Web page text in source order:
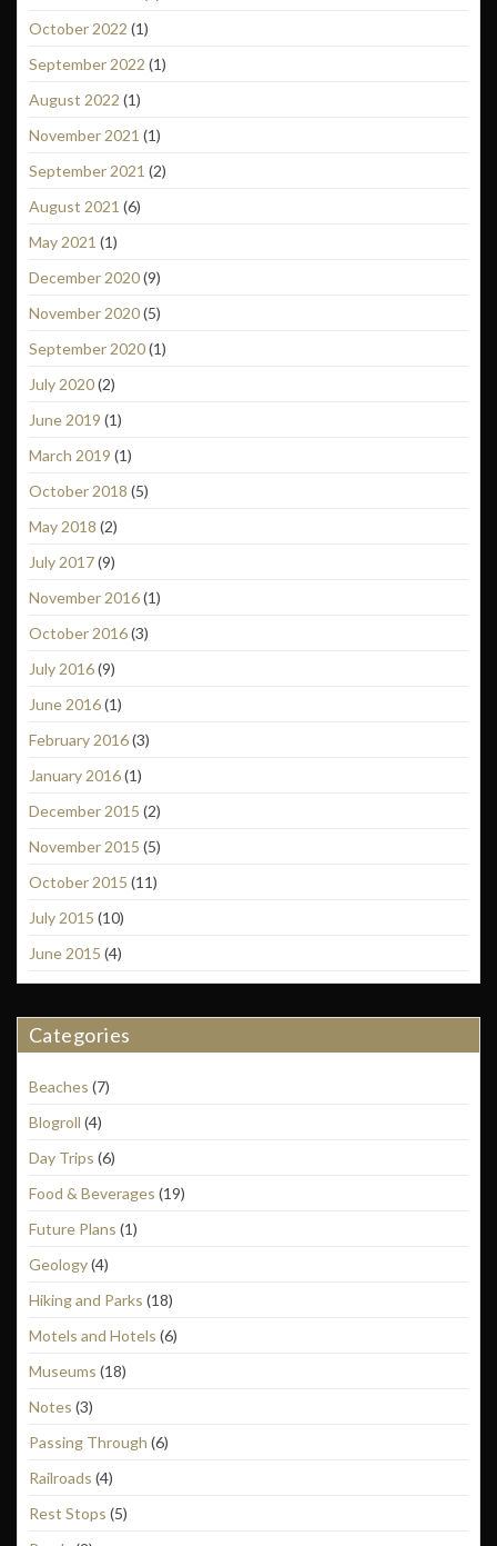
October 2022 (1)
September 2022 (1)
August 2022 (1)
November 2021 (1)
September 2021 (2)
August 2021 (6)
May 2021 (1)
December 2020(9)
November 2020(5)
September 2020(1)
July 2020(2)
June 2019 (1)
March 2019 (1)
October 2018 (5)
May 2018 (2)
July 2017(9)
November 2016(1)
October 2016(3)
July 2016(9)
June 2016(1)
February 2016(3)
January 2016(1)
December 2015 (2)
November 2015 (5)
October 2015 (11)
July 2015 (10)
June 2015 (4)
Categories
Beaches (7)
Blogroll (4)
Day Trips (6)
Food & Beverages (19)
Future Plans (1)
Geology(4)
Hiking and Parks (18)
Motels and Hotels (6)
Museums (18)
Notes (3)
Passing Through (6)
Railroads (4)
Rest Stops (5)